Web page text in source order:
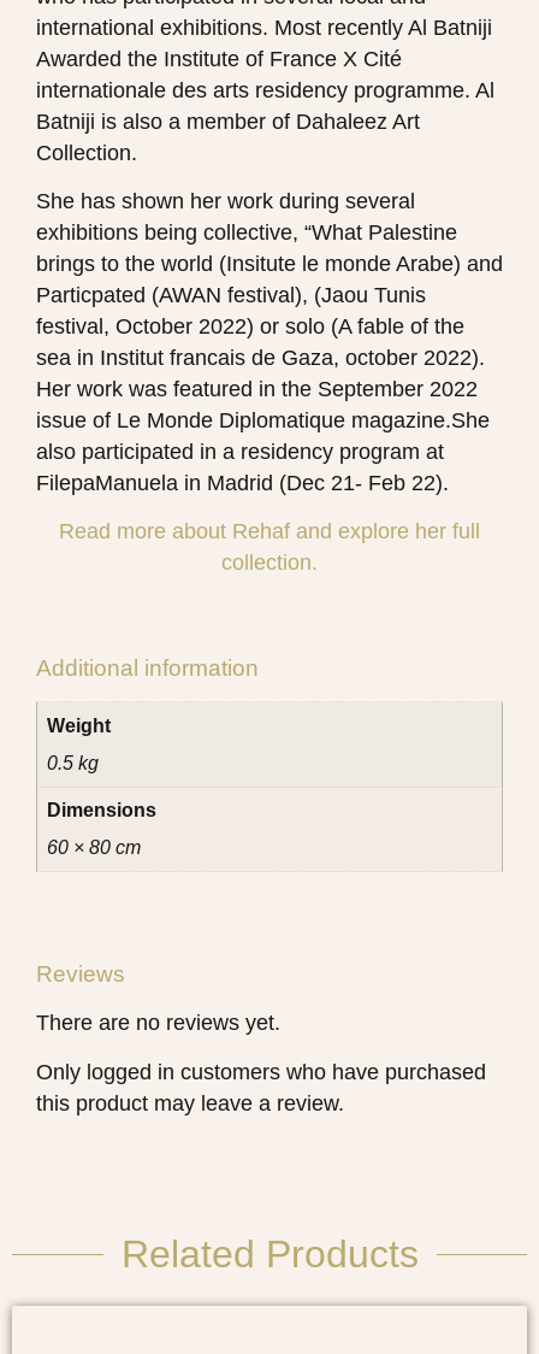
international exhibitions. Most recently Al Batniji
Awarded the Institute of France X Cité
internationale des arts residency programme. Al
Batniji is also a member of Dahaleez Art
Collection.
She has shown her work during several
exhibitions being collective, “What Palestine
brings to the world (Insitute le monde Arabe) and
Particpated (AWAN festival), (Jaou Tunis
festival, October 2022) or solo (A fable of the
sea in Institut francais de Gaza, october 2022).
Her work was featured in the September 2022
issue of Le Monde Diplomatique magazine.She
also participated in a residency program at
FilepaManuela in Madrid (Dec 21- Feb 22).
Read more about Rehaf and explore her full
collection.
Additional information
Weight
0.5 kg
Dimensions
60 × 80 cm
Reviews
There are no reviews yet.
Only logged in customers who have purchased
this product may leave a review.
Related Products